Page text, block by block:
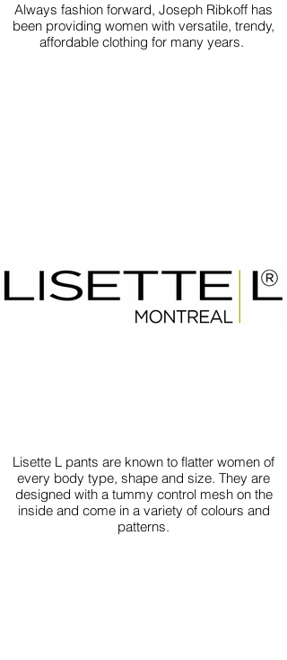
Always fashion forward, Joseph Ribkoff has
been providing women with versatile, trendy,
affordable clothing for many years.
Lisette L pants are known to flatter women of
every body type, shape and size. They are
designed with a tummy control mesh on the
inside and come in a variety of colours and
patterns.